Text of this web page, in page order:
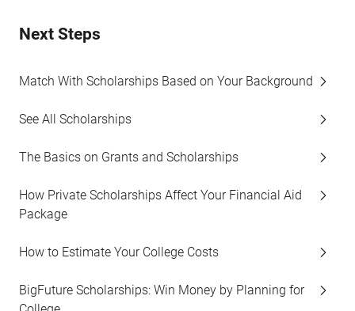
Next Steps
Match With Scholarships Based on Your Background
See All Scholarships
The Basics on Grants and Scholarships
How Private Scholarships Affect Your Financial Aid
Package
How to Estimate Your College Costs
BigFuture Scholarships: Win Money by Planning for